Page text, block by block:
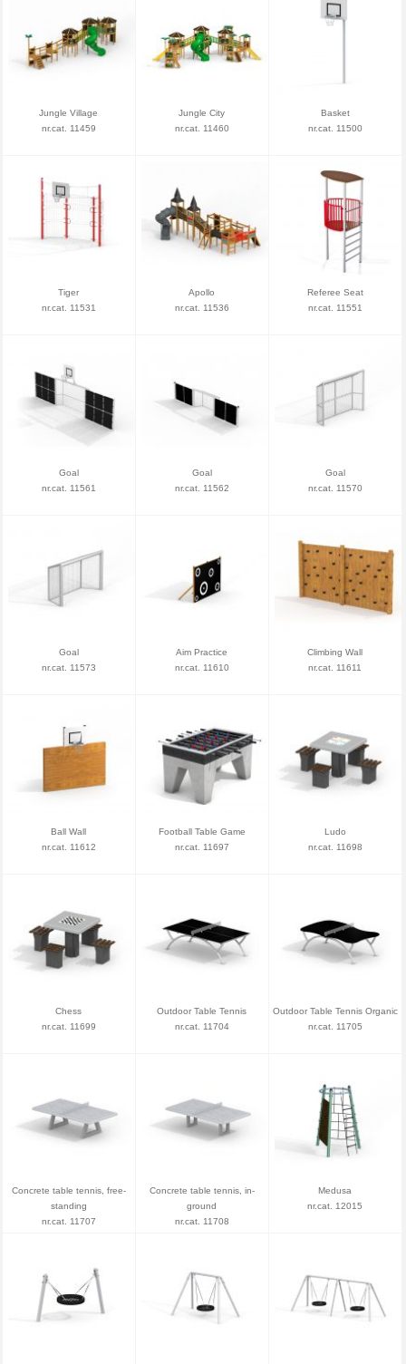
Jungle Village
nr.cat. 11459
Jungle City
nr.cat. 11460
Basket
nr.cat. 11500
Tiger
nr.cat. 11531
Apollo
nr.cat. 11536
Referee Seat
nr.cat. 11551
Goal
nr.cat. 11561
Goal
nr.cat. 11562
Goal
nr.cat. 11570
Goal
nr.cat. 11573
Aim Practice
nr.cat. 11610
Climbing Wall
nr.cat. 11611
Ball Wall
nr.cat. 11612
Football Table Game
nr.cat. 11697
Ludo
nr.cat. 11698
Chess
nr.cat. 11699
Outdoor Table Tennis
nr.cat. 11704
Outdoor Table Tennis Organic
nr.cat. 11705
Concrete table tennis, free-
standing
nr.cat. 11707
Concrete table tennis, in-
ground
nr.cat. 11708
Medusa
nr.cat. 12015